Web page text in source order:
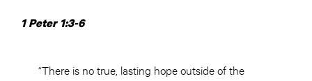
1 Peter 1:3-6
“There is no true, lasting hope outside of the